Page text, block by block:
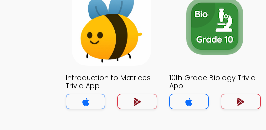
Introduction to Matrices
Trivia App
10th Grade Biology Trivia
App